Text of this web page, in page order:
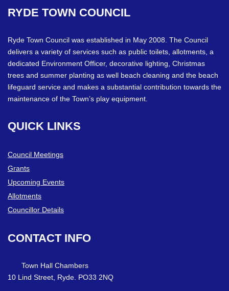
RYDE TOWN COUNCIL
Ryde Town Council was established in May 2008. The Council
delivers a variety of services such as public toilets, allotments, a
dedicated Environment Officer, decorative lighting, Christmas
trees and summer planting as well beach cleaning and the beach
lifeguard service and makes a substantial contribution towards the
maintenance of the Town’s play equipment.
QUICK LINKS
Council Meetings
Grants
Upcoming Events
Allotments
Councillor Details
CONTACT INFO
Town Hall Chambers
10 Lind Street, Ryde. PO33 2NQ